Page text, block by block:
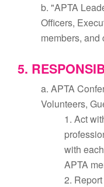
b. "APTA
Officers,
members, and
5.
a. APTA
Volunteers,
1. Act
with
APTA
2.